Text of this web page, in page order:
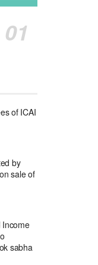
of ICAI
by
sale of
Income
sabha